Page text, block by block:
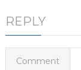
REPLY
Comment